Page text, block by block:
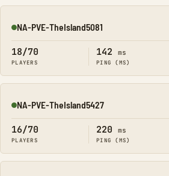
Online
NA-PVE-TheIsland5081
18/70
PLAYERS
142 ms
PING (MS)
Online
NA-PVE-TheIsland5427
16/70
PLAYERS
220 ms
PING (MS)